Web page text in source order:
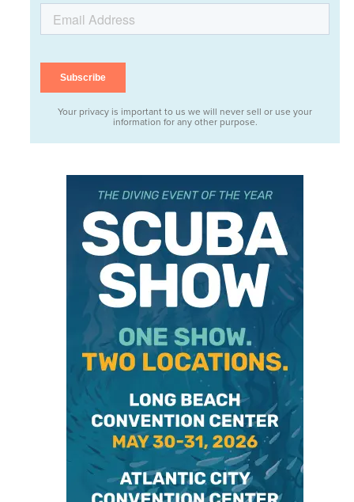
Your privacy is important to us we will never sell or use your
information for any other purpose.